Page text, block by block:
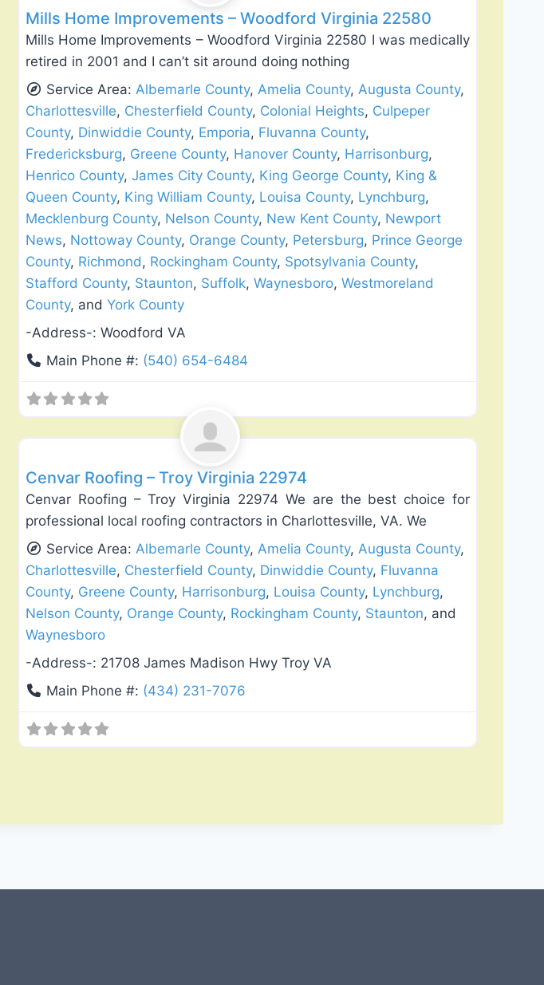
Mills Home Improvements – Woodford Virginia 22580
Mills Home Improvements – Woodford Virginia 22580 I was medically
retired in 2001 and I can’t sit around doing nothing
Service Area:Albemarle County,Amelia County,Augusta County,
Charlottesville, Chesterfield County, Colonial Heights, Culpeper
County, Dinwiddie County, Emporia, Fluvanna County,
Fredericksburg, Greene County, Hanover County, Harrisonburg,
Henrico County, James City County, King George County, King &
Queen County, King William County, Louisa County, Lynchburg,
Mecklenburg County, Nelson County, New Kent County, Newport
News, Nottoway County, Orange County, Petersburg, Prince George
County, Richmond, Rockingham County, Spotsylvania County,
Stafford County, Staunton, Suffolk, Waynesboro, Westmoreland
County, and York County
-Address-: Woodford VA
Main Phone #: (540) 654-6484
Favorite
Cenvar Roofing – Troy Virginia 22974
Cenvar Roofing – Troy Virginia 22974 We are the best choice for
professional local roofing contractors in Charlottesville, VA. We
Service Area:Albemarle County,Amelia County,Augusta County,
Charlottesville, Chesterfield County, Dinwiddie County, Fluvanna
County, Greene County, Harrisonburg, Louisa County, Lynchburg,
Nelson County, Orange County, Rockingham County, Staunton, and
Waynesboro
-Address-: 21708 James Madison Hwy Troy VA
Main Phone #: (434) 231-7076